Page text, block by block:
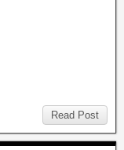
Read Post